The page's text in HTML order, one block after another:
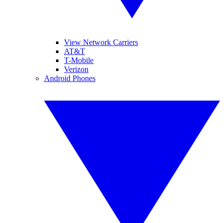
View Network Carriers
AT&T
T-Mobile
Verizon
Android Phones